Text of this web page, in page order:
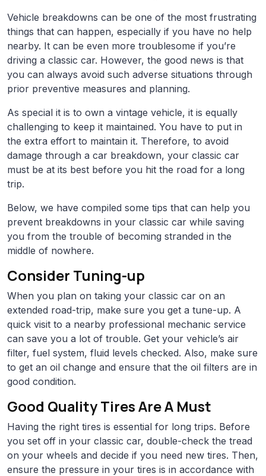
Vehicle breakdowns can be one of the most frustrating
things that can happen, especially if you have no help
nearby. It can be even more troublesome if you’re
driving a classic car. However, the good news is that
you can always avoid such adverse situations through
prior preventive measures and planning.
As special it is to own a vintage vehicle, it is equally
challenging to keep it maintained. You have to put in
the extra effort to maintain it. Therefore, to avoid
damage through a car breakdown, your classic car
must be at its best before you hit the road for a long
trip.
Below, we have compiled some tips that can help you
prevent breakdowns in your classic car while saving
you from the trouble of becoming stranded in the
middle of nowhere.
Consider Tuning-up
When you plan on taking your classic car on an
extended road-trip, make sure you get a tune-up. A
quick visit to a nearby professional mechanic service
can save you a lot of trouble. Get your vehicle’s air
filter, fuel system, fluid levels checked. Also, make sure
to get an oil change and ensure that the oil filters are in
good condition.
Good Quality Tires Are A Must
Having the right tires is essential for long trips. Before
you set off in your classic car, double-check the tread
on your wheels and decide if you need new tires. Then,
ensure the pressure in your tires is in accordance with